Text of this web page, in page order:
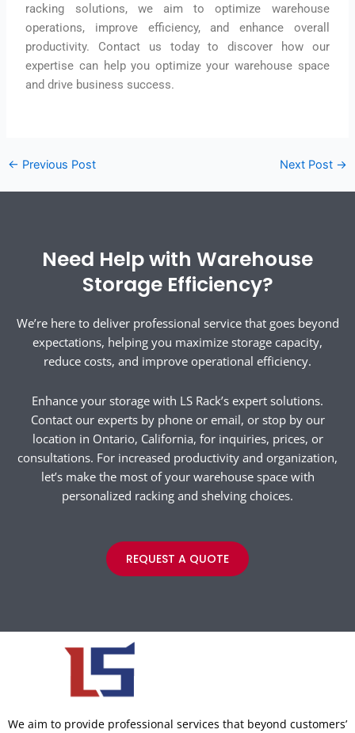
racking solutions, we aim to optimize warehouse
operations, improve efficiency, and enhance overall
productivity. Contact us today to discover how our
expertise can help you optimize your warehouse space
and drive business success.
← Previous Post Next Post →
Need Help with Warehouse
Storage Efficiency?
We’re here to deliver professional service that goes beyond
expectations, helping you maximize storage capacity,
reduce costs, and improve operational efficiency.
Enhance your storage with LS Rack’s expert solutions.
Contact our experts by phone or email, or stop by our
location in Ontario, California, for inquiries, prices, or
consultations. For increased productivity and organization,
let’s make the most of your warehouse space with
personalized racking and shelving choices.
REQUEST A QUOTE
We aim to provide professional services that beyond customers’